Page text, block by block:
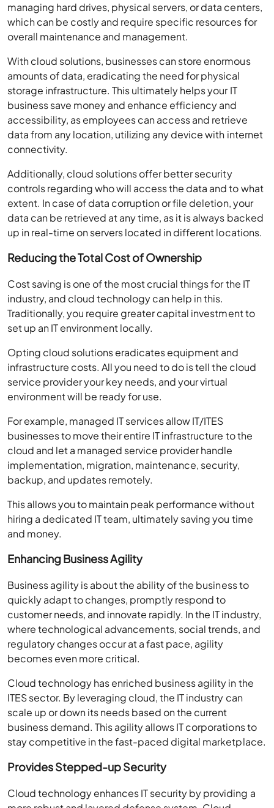
managing hard drives, physical servers, or data centers,
which can be costly and require specific resources for
overall maintenance and management.
With cloud solutions, businesses can store enormous
amounts of data, eradicating the need for physical
storage infrastructure. This ultimately helps your IT
business save money and enhance efficiency and
accessibility, as employees can access and retrieve
data from any location, utilizing any device with internet
connectivity.
Additionally, cloud solutions offer better security
controls regarding who will access the data and to what
extent. In case of data corruption or file deletion, your
data can be retrieved at any time, as it is always backed
up in real-time on servers located in different locations.
Reducing the Total Cost of Ownership
Cost saving is one of the most crucial things for the IT
industry, and cloud technology can help in this.
Traditionally, you require greater capital investment to
set up an IT environment locally.
Opting cloud solutions eradicates equipment and
infrastructure costs. All you need to do is tell the cloud
service provider your key needs, and your virtual
environment will be ready for use.
For example, managed IT services allow IT/ITES
businesses to move their entire IT infrastructure to the
cloud and let a managed service provider handle
implementation, migration, maintenance, security,
backup, and updates remotely.
This allows you to maintain peak performance without
hiring a dedicated IT team, ultimately saving you time
and money.
Enhancing Business Agility
Business agility is about the ability of the business to
quickly adapt to changes, promptly respond to
customer needs, and innovate rapidly. In the IT industry,
where technological advancements, social trends, and
regulatory changes occur at a fast pace, agility
becomes even more critical.
Cloud technology has enriched business agility in the
ITES sector. By leveraging cloud, the IT industry can
scale up or down its needs based on the current
business demand. This agility allows IT corporations to
stay competitive in the fast-paced digital marketplace.
Provides Stepped-up Security
Cloud technology enhances IT security by providing a